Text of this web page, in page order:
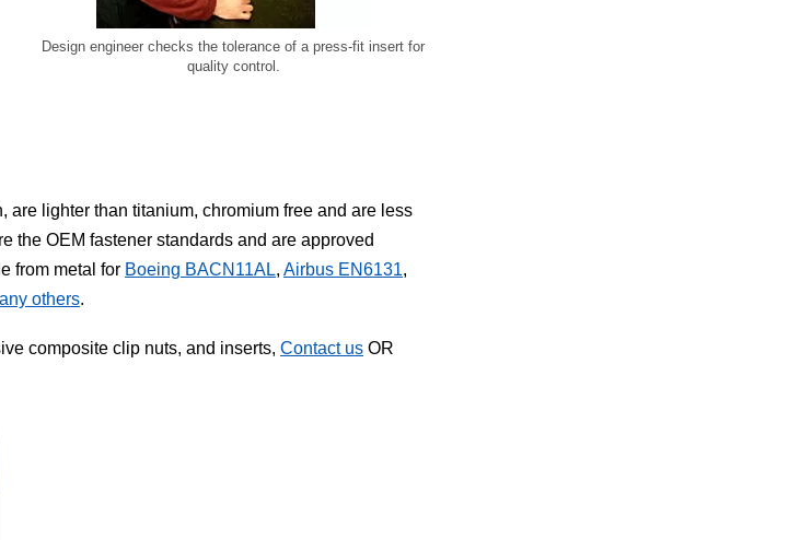
Design engineer checks the tolerance of a press-fit insert for
quality control.
lighter than titanium, chromium free and are less
the OEM fastener standards and are approved
from metal for Boeing BACN11AL, Airbus EN6131,
others.
composite clip nuts, and inserts, Contact us OR